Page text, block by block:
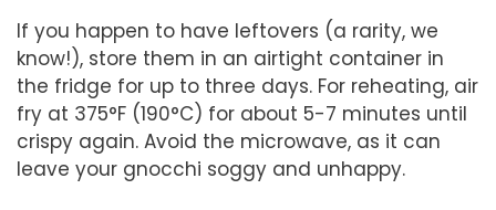
If you happen to have leftovers (a rarity, we
know!), store them in an airtight container in
the fridge for up to three days. For reheating, air
fry at 375°F (190°C) for about 5-7 minutes until
crispy again. Avoid the microwave, as it can
leave your gnocchi soggy and unhappy.